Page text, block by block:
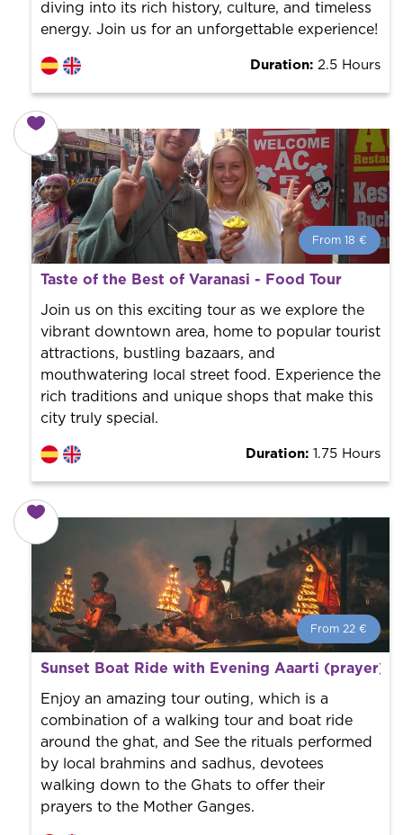
diving into its rich history, culture, and timeless
energy. Join us for an unforgettable experience!
Duration: 2.5 Hours
From 18 €
From 18 € per person.
the city to offer the best services at the best price.
Taste of the Best of Varanasi - Food Tour
Join us on this exciting tour as we explore the
vibrant downtown area, home to popular tourist
attractions, bustling bazaars, and
mouthwatering local street food. Experience the
rich traditions and unique shops that make this
city truly special.
Duration: 1.75 Hours
From 22 €
From 22 € per person.
Book with us! We collaborate with the best guides in
the city to offer the best services at the best price.
Sunset Boat Ride with Evening Aaarti (prayer)
Enjoy an amazing tour outing, which is a
combination of a walking tour and boat ride
around the ghat, and See the rituals performed
by local brahmins and sadhus, devotees
walking down to the Ghats to offer their
prayers to the Mother Ganges.